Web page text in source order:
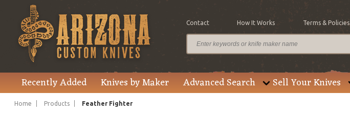
Contact How It Works Terms & Policies
Recently Added Knives by Maker Advanced Search Sell Your Knives
Home Products Feather Fighter